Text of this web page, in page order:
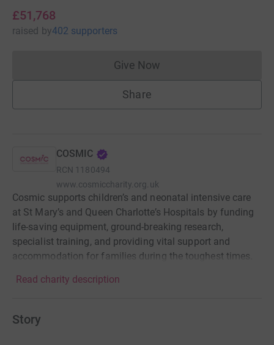
£51,768
raised by402 supporters
Give NowDonations cannot currently
Share
COSMIC
RCN 1180494
www.cosmiccharity.org.uk
Cosmic supports children’s and neonatal intensive care
at St Mary’s and Queen Charlotte’s Hospitals by funding
life-saving equipment, ground-breaking research,
specialist training, and providing vital support and
accommodation for families during the toughest times.
Read charity description
Story